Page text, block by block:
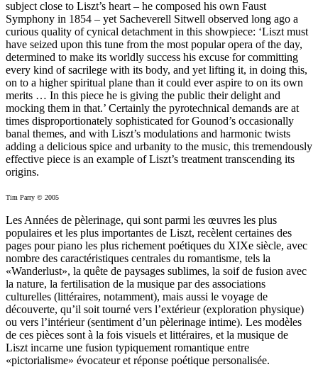
subject close to Liszt’s heart – he composed his own Faust
Symphony in 1854 – yet Sacheverell Sitwell observed long ago a
curious quality of cynical detachment in this showpiece: ‘Liszt must
have seized upon this tune from the most popular opera of the day,
determined to make its worldly success his excuse for committing
every kind of sacrilege with its body, and yet lifting it, in doing this,
on to a higher spiritual plane than it could ever aspire to on its own
merits … In this piece he is giving the public their delight and
mocking them in that.’ Certainly the pyrotechnical demands are at
times disproportionately sophisticated for Gounod’s occasionally
banal themes, and with Liszt’s modulations and harmonic twists
adding a delicious spice and urbanity to the music, this tremendously
effective piece is an example of Liszt’s treatment transcending its
origins.
Tim Parry © 2005
Les Années de pèlerinage, qui sont parmi les œuvres les plus
populaires et les plus importantes de Liszt, recèlent certaines des
pages pour piano les plus richement poétiques du XIXe siècle, avec
nombre des caractéristiques centrales du romantisme, tels la
«Wanderlust», la quête de paysages sublimes, la soif de fusion avec
la nature, la fertilisation de la musique par des associations
culturelles (littéraires, notamment), mais aussi le voyage de
découverte, qu’il soit tourné vers l’extérieur (exploration physique)
ou vers l’intérieur (sentiment d’un pèlerinage intime). Les modèles
de ces pièces sont à la fois visuels et littéraires, et la musique de
Liszt incarne une fusion typiquement romantique entre
«pictorialisme» évocateur et réponse poétique personalisée.